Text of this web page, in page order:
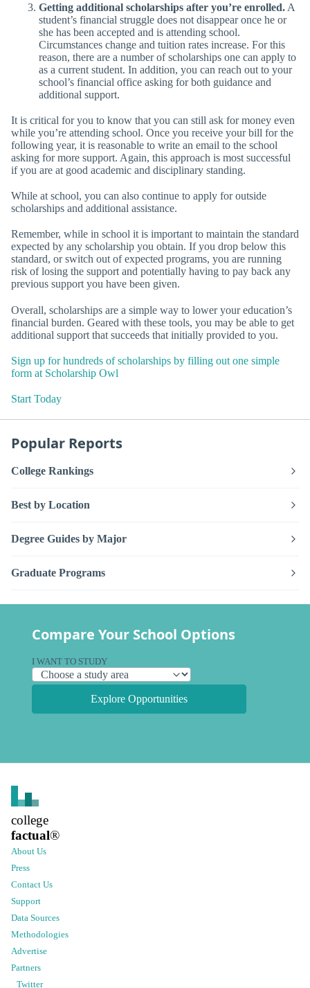
Getting additional scholarships after you’re enrolled. A
student’s financial struggle does not disappear once he or
she has been accepted and is attending school.
Circumstances change and tuition rates increase. For this
reason, there are a number of scholarships one can apply to
as a current student. In addition, you can reach out to your
school’s financial office asking for both guidance and
additional support.
It is critical for you to know that you can still ask for money even
while you’re attending school. Once you receive your bill for the
following year, it is reasonable to write an email to the school
asking for more support. Again, this approach is most successful
if you are at good academic and disciplinary standing.
While at school, you can also continue to apply for outside
scholarships and additional assistance.
Remember, while in school it is important to maintain the standard
expected by any scholarship you obtain. If you drop below this
standard, or switch out of expected programs, you are running
risk of losing the support and potentially having to pay back any
previous support you have been given.
Overall, scholarships are a simple way to lower your education’s
financial burden. Geared with these tools, you may be able to get
additional support that succeeds that initially provided to you.
Sign up for hundreds of scholarships by filling out one simple
form at Scholarship Owl
Start Today
Popular Reports
College Rankings
Best by Location
Degree Guides by Major
Graduate Programs
Compare Your School Options
I WANT TO STUDY
Explore Opportunities
college
factual®
About Us
Press
Contact Us
Support
Data Sources
Methodologies
Advertise
Partners
Twitter